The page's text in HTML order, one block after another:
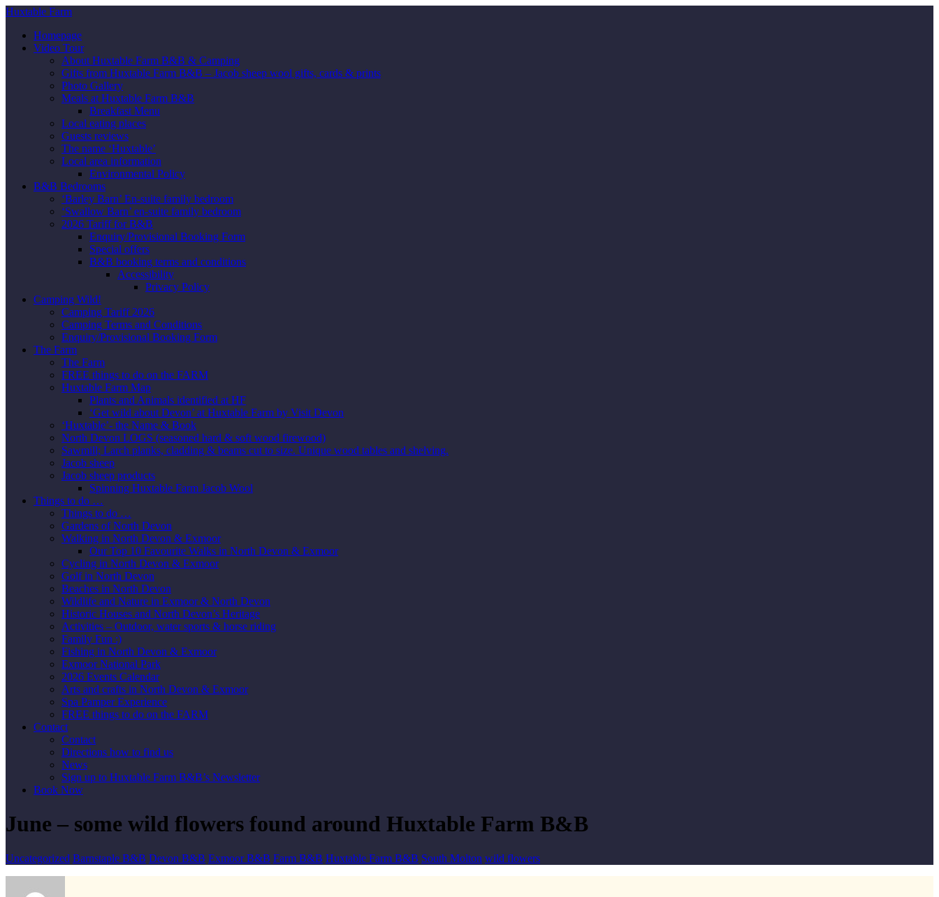
Huxtable Farm
Homepage
Video Tour
About Huxtable Farm B&B & Camping
Gifts from Huxtable Farm B&B – Jacob sheep wool gifts, cards & prints
Photo Gallery
Meals at Huxtable Farm B&B
Breakfast Menu
Local eating places
Guests reviews
The name ‘Huxtable’
Local area information
Environmental Policy
B&B Bedrooms
‘Barley Barn’ En-suite family bedroom
‘Swallow Barn’ en-suite family bedroom
2026 Tariff for B&B
Enquiry/Provisional Booking Form
Special offers
B&B booking terms and conditions
Accessibility
Privacy Policy
Camping Wild!
Camping Tariff 2026
Camping Terms and Conditions
Enquiry/Provisional Booking Form
The Farm
The Farm
FREE things to do on the FARM
Huxtable Farm Map
Plants and Animals identified at HF
‘Get wild about Devon’ at Huxtable Farm by Visit Devon
‘Huxtable’- the Name & Book
North Devon LOGS (seasoned hard & soft wood firewood)
Sawmill; Larch planks, cladding & beams cut to size. Unique wood tables and shelving.
Jacob sheep
Jacob sheep products
Spinning Huxtable Farm Jacob Wool
Things to do …
Things to do …
Gardens of North Devon
Walking in North Devon & Exmoor
Our Top 10 Favourite Walks in North Devon & Exmoor
Cycling in North Devon & Exmoor
Golf in North Devon
Beaches in North Devon
Wildlife and Nature in Exmoor & North Devon
Historic Houses and North Devon’s Heritage
Activities – Outdoor, water sports & horse riding
Family Fun :)
Fishing in North Devon & Exmoor
Exmoor National Park
2026 Events Calendar
Arts and crafts in North Devon & Exmoor
Spa Pamper Experience
FREE things to do on the FARM
Contact
Contact
Directions how to find us
News
Sign up to Huxtable Farm B&B’s Newsletter
Book Now
June – some wild flowers found around Huxtable Farm B&B
Uncategorized Barnstaple B&B Devon B&B Exmoor B&B Farm B&B Huxtable Farm B&B South Molton wild flowers